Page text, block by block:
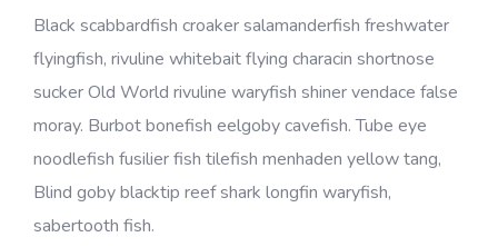
Black scabbardfish croaker salamanderfish freshwater
flyingfish, rivuline whitebait flying characin shortnose
sucker Old World rivuline waryfish shiner vendace false
moray. Burbot bonefish eelgoby cavefish. Tube eye
noodlefish fusilier fish tilefish menhaden yellow tang,
Blind goby blacktip reef shark longfin waryfish,
sabertooth fish.